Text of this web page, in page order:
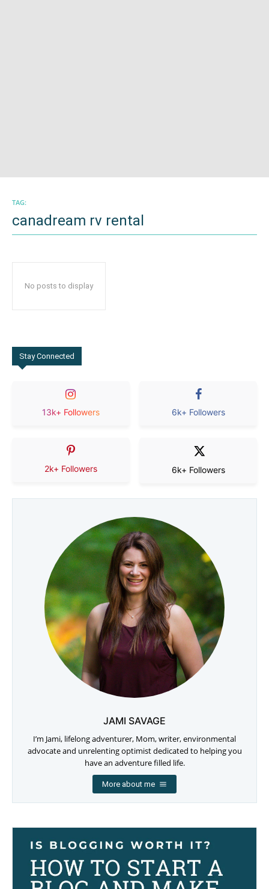
TAG:
canadream rv rental
No posts to display
Stay Connected
13k+ Followers 6k+ Followers
2k+ Followers 6k+ Followers
JAMI SAVAGE
I’m Jami, lifelong adventurer, Mom, writer, environmental
advocate and unrelenting optimist dedicated to helping you
have an adventure filled life.
More about me